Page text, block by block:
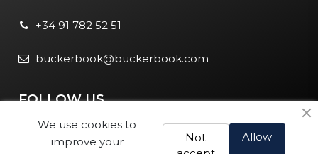
+34 91 782 52 51
buckerbook@buckerbook.com
FOLLOW US
We use cookies to
improve your
Allow
Not